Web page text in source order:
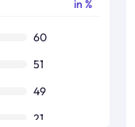
in %
60
51
49
21